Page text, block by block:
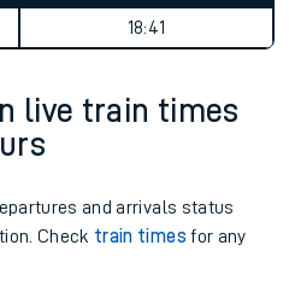
18:41
live train times
and arrivals status
Check train times for any